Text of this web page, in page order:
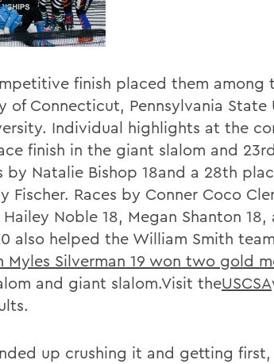
finish placed them among
of Connecticut, Pennsylvania State
Individual highlights at the
finish in the giant slalom and
by Natalie Bishop 18and a 28th
Fischer. Races by Conner Coco
Noble 18, Megan Shanton 18,
also helped the William Smith
Myles Silverman 19 won two gold
and giant slalom.Visit theUSCSA
up crushing it and getting first,